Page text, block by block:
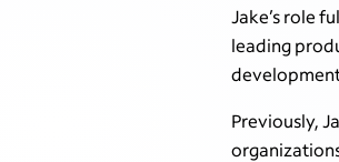
Jake’s role
leading
Previously,